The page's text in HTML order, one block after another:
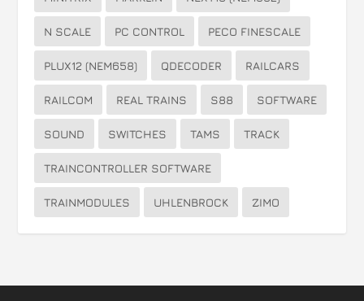
N SCALE PC CONTROL PECO FINESCALE
PLUX12 (NEM658) QDECODER RAILCARS
RAILCOM REAL TRAINS S88 SOFTWARE
SOUND SWITCHES TAMS TRACK
TRAINCONTROLLER SOFTWARE
TRAINMODULES UHLENBROCK ZIMO